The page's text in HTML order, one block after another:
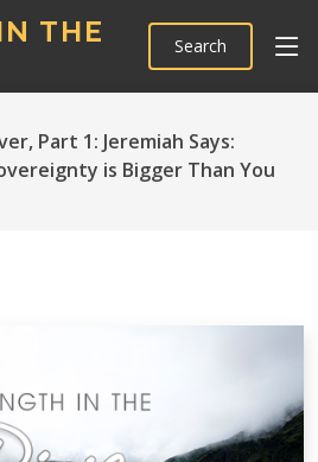
THE
Search
Part 1: Jeremiah Says:
is Bigger Than You